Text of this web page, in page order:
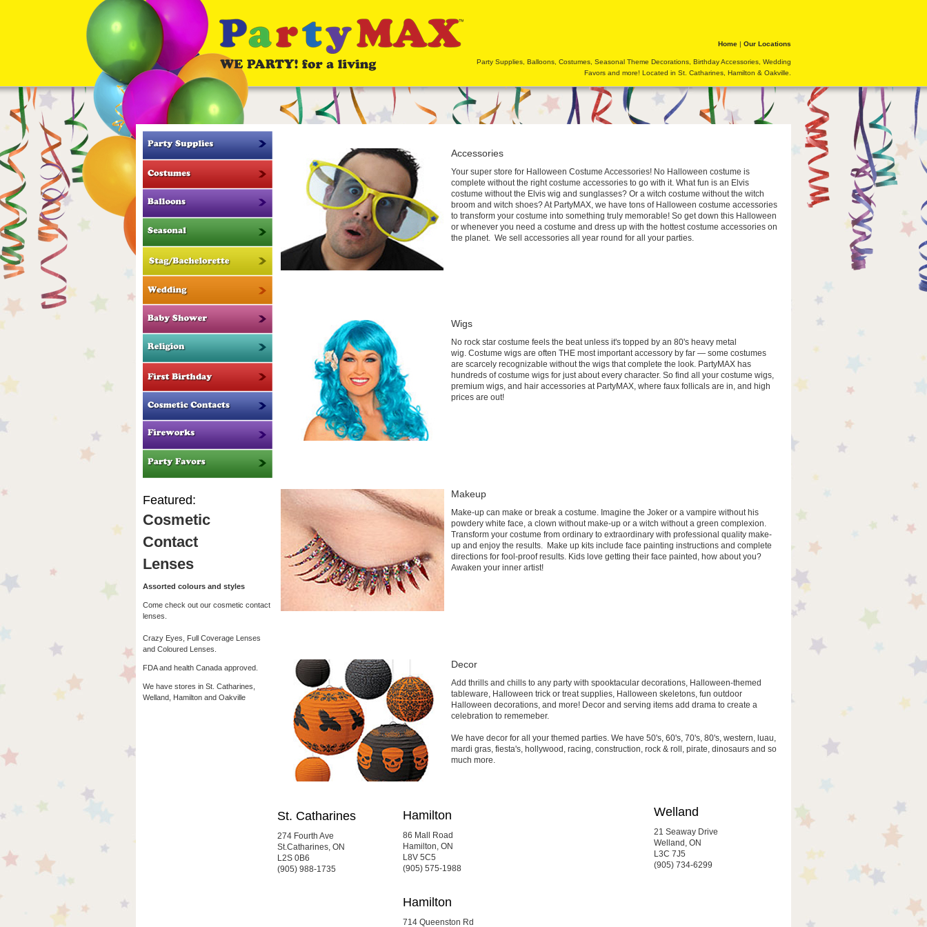
Home | Our Locations
Party Supplies, Balloons, Costumes, Seasonal Theme Decorations, Birthday Accessories, Wedding
Favors and more! Located in St. Catharines, Hamilton & Oakville.
Featured:
Cosmetic
Contact
Lenses
Assorted colours and styles
Come check out our cosmetic contact
lenses.
Crazy Eyes, Full Coverage Lenses
and Coloured Lenses.
FDA and health Canada approved.
We have stores in St. Catharines,
Welland, Hamilton and Oakville
Accessories
Your super store for Halloween Costume Accessories! No Halloween costume is
complete without the right costume accessories to go with it. What fun is an Elvis
costume without the Elvis wig and sunglasses? Or a witch costume without the witch
broom and witch shoes? At PartyMAX, we have tons of Halloween costume accessories
to transform your costume into something truly memorable! So get down this Halloween
or whenever you need a costume and dress up with the hottest costume accessories on
the planet. We sell accessories all year round for all your parties.
Wigs
No rock star costume feels the beat unless it's topped by an 80's heavy metal
wig. Costume wigs are often THE most important accessory by far — some costumes
are scarcely recognizable without the wigs that complete the look. PartyMAX has
hundreds of costume wigs for just about every character. So find all your costume wigs,
premium wigs, and hair accessories at PartyMAX, where faux follicals are in, and high
prices are out!
Makeup
Make-up can make or break a costume. Imagine the Joker or a vampire without his
powdery white face, a clown without make-up or a witch without a green complexion.
Transform your costume from ordinary to extraordinary with professional quality make-
up and enjoy the results. Make up kits include face painting instructions and complete
directions for fool-proof results. Kids love getting their face painted, how about you?
Awaken your inner artist!
Decor
Add thrills and chills to any party with spooktacular decorations, Halloween-themed
tableware, Halloween trick or treat supplies, Halloween skeletons, fun outdoor
Halloween decorations, and more! Decor and serving items add drama to create a
celebration to rememeber.
We have decor for all your themed parties. We have 50's, 60's, 70's, 80's, western, luau,
mardi gras, fiesta's, hollywood, racing, construction, rock & roll, pirate, dinosaurs and so
much more.
St. Catharines
274 Fourth Ave
St.Catharines, ON
L2S 0B6
(905) 988-1735
Hamilton
86 Mall Road
Hamilton, ON
L8V 5C5
(905) 575-1988
Hamilton
714 Queenston Rd
Welland
21 Seaway Drive
Welland, ON
L3C 7J5
(905) 734-6299